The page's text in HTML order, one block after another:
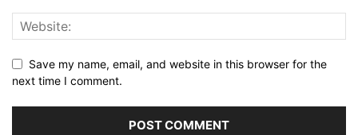
Save my name, email, and website in this browser for the
next time I comment.